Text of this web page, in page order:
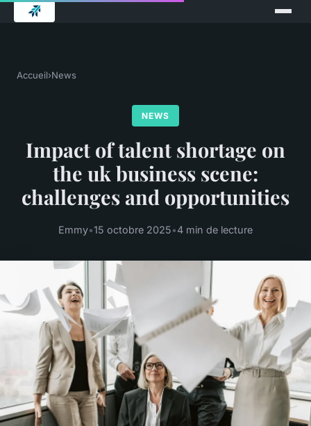
Accueil›News
NEWS
Impact of talent shortage on
the uk business scene:
challenges and opportunities
Emmy•15 octobre 2025•4 min de lecture